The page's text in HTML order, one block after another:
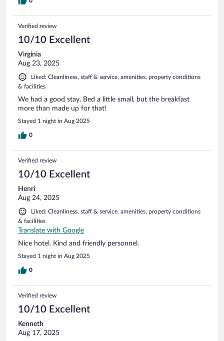
Verified review
10/10 Excellent
Virginia
Aug 23, 2025
Liked: Cleanliness, staff & service, amenities, property conditions
& facilities
We had a good stay. Bed a little small, but the breakfast
more than made up for that!
Stayed 1 night in Aug 2025
0
Verified review
10/10 Excellent
Henri
Aug 24, 2025
Liked: Cleanliness, staff & service, amenities, property conditions
& facilities
Translate with Google
Nice hotel. Kind and friendly personnel.
Stayed 1 night in Aug 2025
0
Verified review
10/10 Excellent
Kenneth
Aug 17, 2025